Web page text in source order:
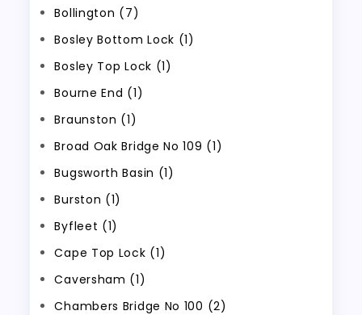
Bollington (7)
Bosley Bottom Lock (1)
Bosley Top Lock (1)
Bourne End (1)
Braunston (1)
Broad Oak Bridge No 109 (1)
Bugsworth Basin (1)
Burston (1)
Byfleet (1)
Cape Top Lock (1)
Caversham (1)
Chambers Bridge No 100 (2)